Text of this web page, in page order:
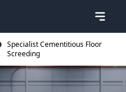
Specialist Cementitious Floor
Screeding